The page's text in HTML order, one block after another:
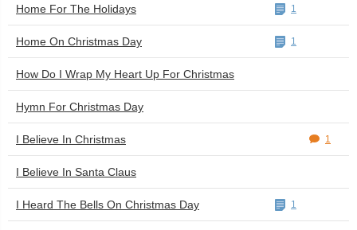
Home For The Holidays 1
Home On Christmas Day 1
How Do I Wrap My Heart Up For Christmas
Hymn For Christmas Day
I Believe In Christmas 1
I Believe In Santa Claus
I Heard The Bells On Christmas Day 1